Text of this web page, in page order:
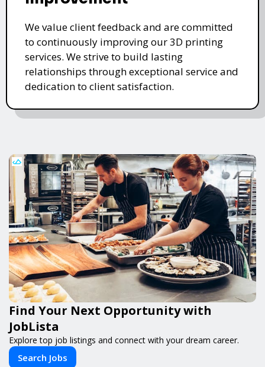
We value client feedback and are committed
to continuously improving our 3D printing
services. We strive to build lasting
relationships through exceptional service and
dedication to client satisfaction.
Find Your Next Opportunity with
JobLista
Explore top job listings and connect with your dream career.
Search Jobs